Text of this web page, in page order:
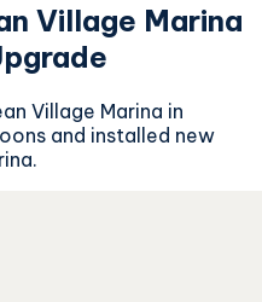
Village Marina
Village Marina in
and installed new